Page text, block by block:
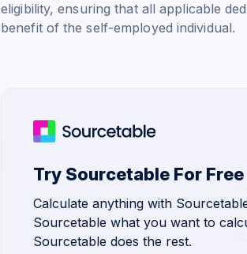
eligibility, ensuring that all applicable
benefit of the self-employed individual.
Try Sourcetable For Free
Calculate anything with
Sourcetable what you want to
Sourcetable does the rest.